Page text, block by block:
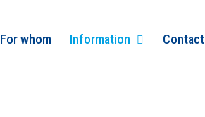
For whom Information Contact